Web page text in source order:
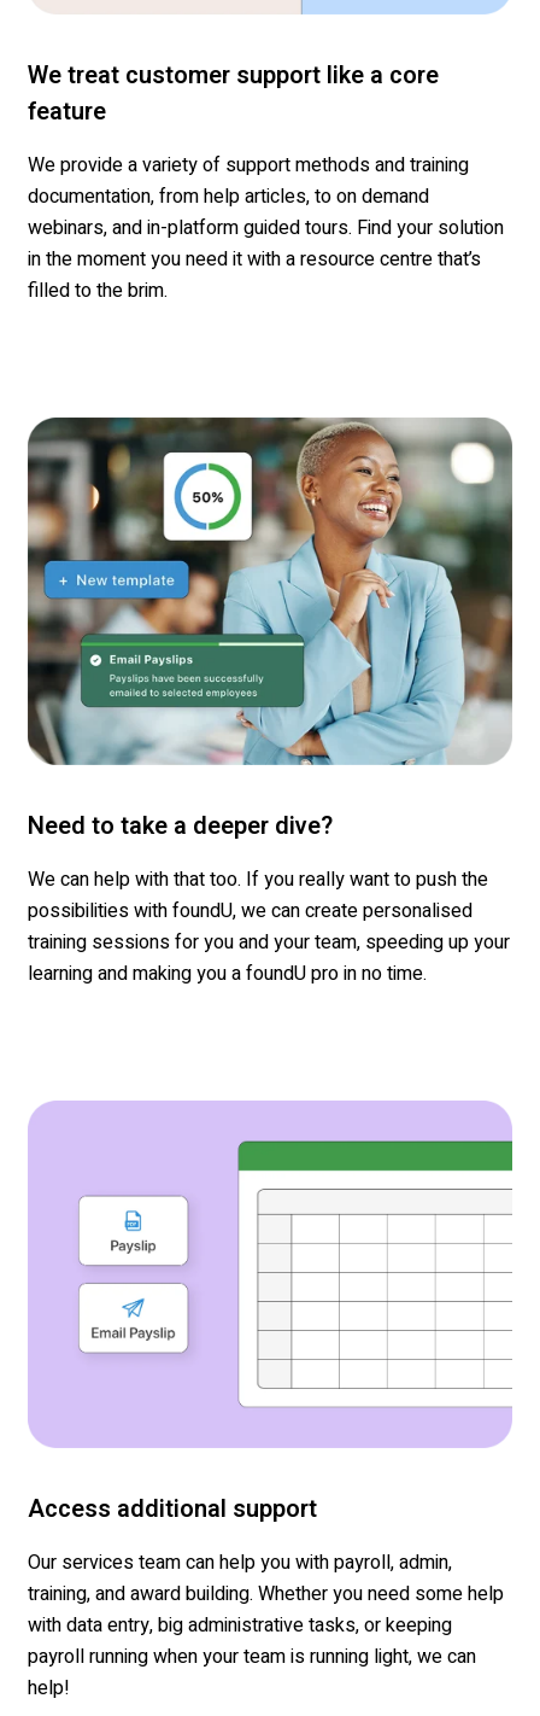
We treat customer support like a core
feature
Weprovide a variety of support methods and training
documentation, from help articles, to on demand
webinars, and in-platform guided tours. Find your solution
in the moment you need it with a resourcecentrethat’s
filled to the brim.
Need to take a deeper dive?
We can help with that too. If you really want to push the
possibilities withfoundU, we can createpersonalised
training sessions for you and your team, speedingup your
learning and making you afoundUpro in no time.
Access additional support
Our services team can help you with payroll, admin,
training, and award building. Whether you need some help
with data entry, big administrative tasks, or keeping
payroll running when your team isrunning light, we can
help!